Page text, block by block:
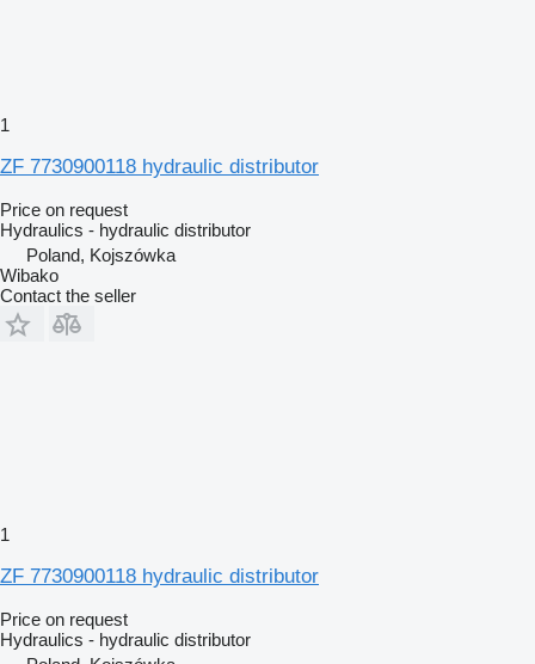
1
ZF 7730900118 hydraulic distributor
Price on request
Hydraulics - hydraulic distributor
Poland, Kojszówka
Wibako
Contact the seller
1
ZF 7730900118 hydraulic distributor
Price on request
Hydraulics - hydraulic distributor